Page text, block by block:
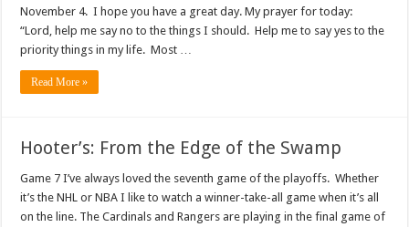
November 4. I hope you have a great day. My prayer for today:
“Lord, help me say no to the things I should. Help me to say yes to the
priority things in my life. Most …
Read More »
Hooter’s: From the Edge of the Swamp
Game 7 I’ve always loved the seventh game of the playoffs. Whether
it’s the NHL or NBA I like to watch a winner-take-all game when it’s all
on the line. The Cardinals and Rangers are playing in the final game of